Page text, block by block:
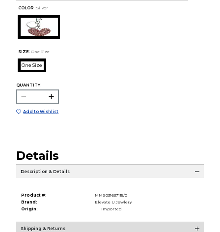
COLOR : Silver
SIZE: One Size
One Size
QUANTITY:
Add to Wishlist
Details
Description & Details
Product #:
MMS031637115/0
Brand:
Elevate U Jewlery
Origin:
Imported
Shipping & Returns